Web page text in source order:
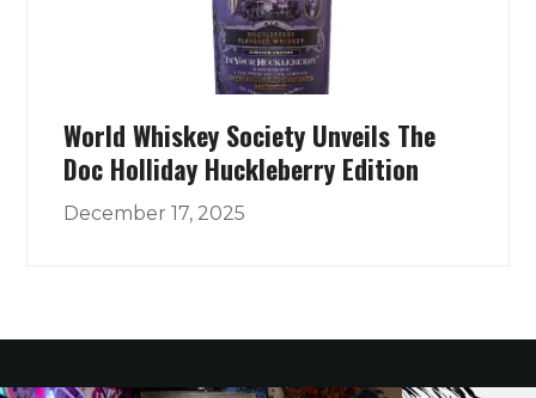
World Whiskey Society Unveils The
Doc Holliday Huckleberry Edition
December 17, 2025